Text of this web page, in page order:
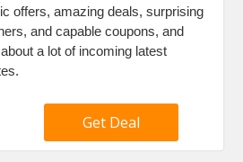
offers, amazing deals, surprising
and capable coupons, and
a lot of incoming latest
Get Deal